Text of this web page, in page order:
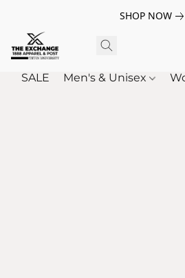
SHOP NOW
SALE Men's & Unisex